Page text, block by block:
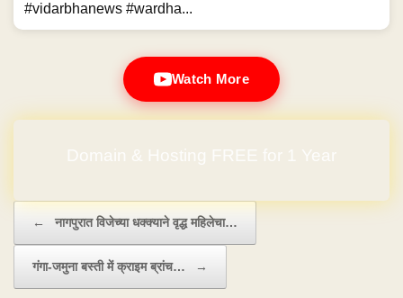
#vidarbhanews #wardha...
Watch More
Domain & Hosting FREE for 1 Year
← नागपुरात विजेच्या धक्क्याने वृद्ध महिलेचा…
गंगा-जमुना बस्ती में क्राइम ब्रांच… →